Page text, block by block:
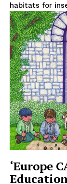
habitats for
‘Europe